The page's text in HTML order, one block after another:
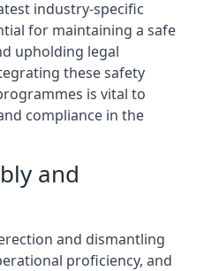
industry-specific
for maintaining a safe
upholding legal
these safety
is vital to
compliance in the
and
and dismantling
proficiency, and